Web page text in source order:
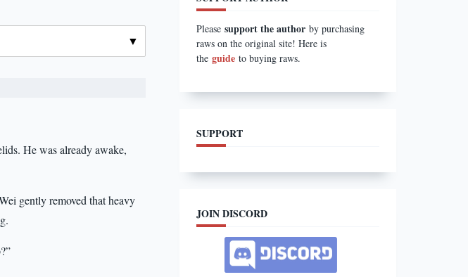
He was already awake,
gently removed that heavy
Pleasesupport the author by purchasing
raws on the original site! Here is
theguideto buying raws.
SUPPORT
JOIN DISCORD